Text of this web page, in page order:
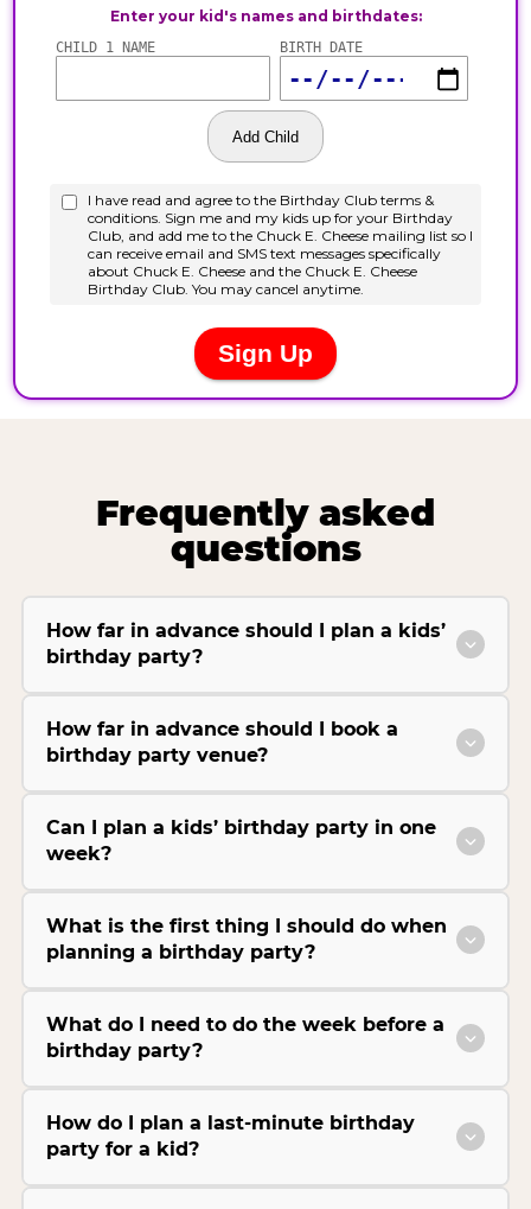
Frequently asked
questions
How far in advance should I plan a kids’
birthday party?
How far in advance should I book a
birthday party venue?
Can I plan a kids’ birthday party in one
week?
What is the first thing I should do when
planning a birthday party?
What do I need to do the week before a
birthday party?
How do I plan a last-minute birthday
party for a kid?